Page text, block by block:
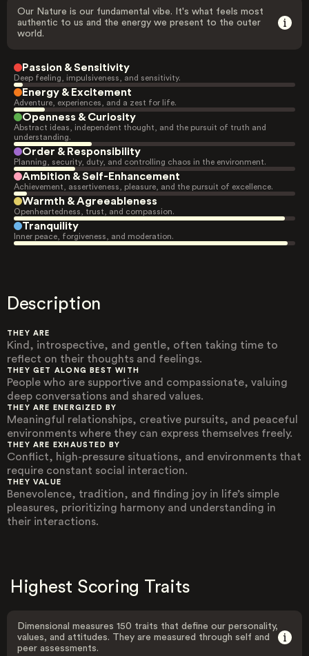
Our Nature is our fundamental vibe. It's what feels most
authentic to us and the energy we present to the outer
world.
Passion & Sensitivity
Deep feeling, impulsiveness, and sensitivity.
Energy & Excitement
Adventure, experiences, and a zest for life.
Openness & Curiosity
Abstract ideas, independent thought, and the pursuit of truth and
understanding.
Order & Responsibility
Planning, security, duty, and controlling chaos in the environment.
Ambition & Self-Enhancement
Achievement, assertiveness, pleasure, and the pursuit of excellence.
Warmth & Agreeableness
Openheartedness, trust, and compassion.
Tranquility
Inner peace, forgiveness, and moderation.
Description
THEY ARE
Kind, introspective, and gentle, often taking time to
reflect on their thoughts and feelings.
THEY GET ALONG BEST WITH
People who are supportive and compassionate, valuing
deep conversations and shared values.
THEY ARE ENERGIZED BY
Meaningful relationships, creative pursuits, and peaceful
environments where they can express themselves freely.
THEY ARE EXHAUSTED BY
Conflict, high-pressure situations, and environments that
require constant social interaction.
THEY VALUE
Benevolence, tradition, and finding joy in life’s simple
pleasures, prioritizing harmony and understanding in
their interactions.
Highest Scoring Traits
Dimensional measures 150 traits that define our personality,
values, and attitudes. They are measured through self and
peer assessments.